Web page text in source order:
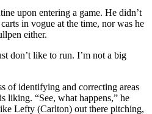
upon entering a game. He didn’t
in vogue at the time, nor was he
either.
don’t like to run. I’m not a big
of identifying and correcting areas
liking. “See, what happens,” he
Lefty (Carlton) out there pitching,